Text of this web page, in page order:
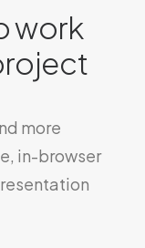
work
more
in-browser